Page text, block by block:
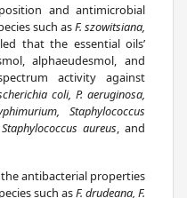
and antimicrobial
such asF. szowitsiana,
that the essential oils’
alphaeudesmol, and
activity against
coli, P. aeruginosa,
Staphylococcus
Staphylococcus aureus, and
antibacterial properties
such asF. drudeana, F.